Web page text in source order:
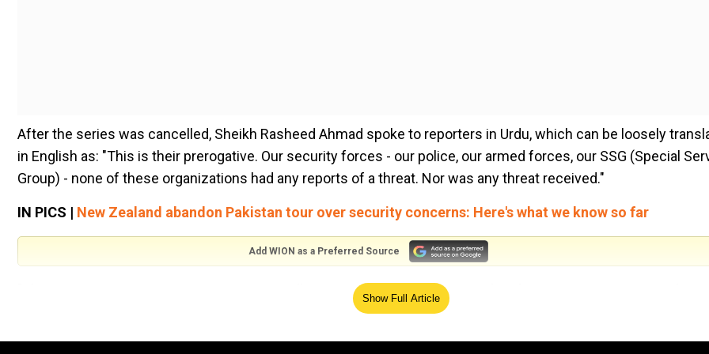
After the series was cancelled, Sheikh Rasheed Ahmad spoke to reporters in Urdu, which can be loosely
in English as: "This is their prerogative. Our security forces - our police, our armed forces, our SSG (Special
Group) - none of these organizations had any reports of a threat. Nor was any threat received."
IN PICS | New Zealand abandon Pakistan tour over security concerns: Here's what we know so far
Add WION as a Preferred Source
"The security situation in our country is excellent. We can give a guarantee that there is no security issue here,
security threat. However, the New Zealand prime minister said, 'although there is no issue of a threat, but we
Show Full Article